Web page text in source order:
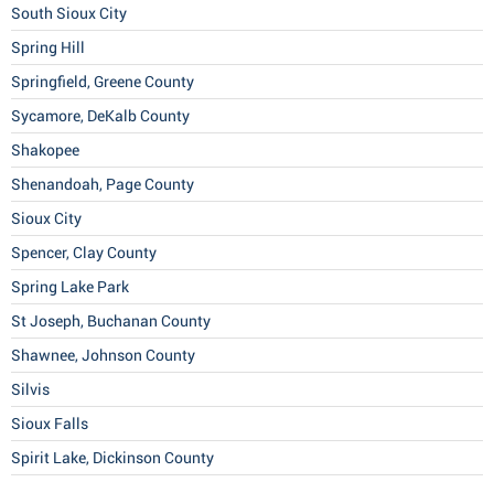
South Sioux City
Spring Hill
Springfield, Greene County
Sycamore, DeKalb County
Shakopee
Shenandoah, Page County
Sioux City
Spencer, Clay County
Spring Lake Park
St Joseph, Buchanan County
Shawnee, Johnson County
Silvis
Sioux Falls
Spirit Lake, Dickinson County